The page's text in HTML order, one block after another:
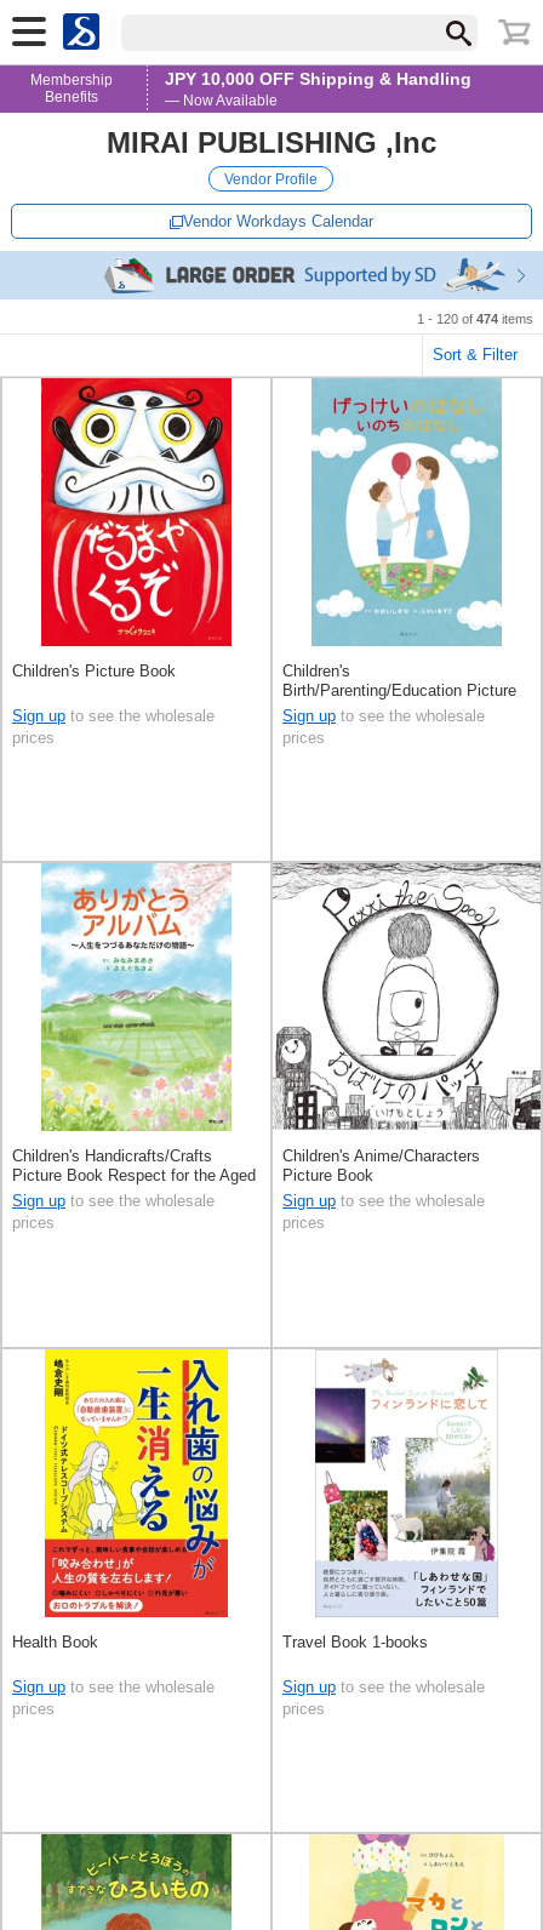
Membership
Benefits
JPY 10,000 OFF Shipping & Handling
— Now Available
MIRAI PUBLISHING ,Inc
Vendor Profile
Vendor Workdays Calendar
1 - 120 of 474 items
Sort & Filter
Children's Picture Book
Sign up to see the wholesale
prices
Children's
Birth/Parenting/Education Picture
Book
Sign up to see the wholesale
prices
Children's Handicrafts/Crafts
Picture Book Respect for the Aged
Day Presents
Sign up to see the wholesale
prices
Children's Anime/Characters
Picture Book
Sign up to see the wholesale
prices
Health Book
Sign up to see the wholesale
prices
Travel Book 1-books
Sign up to see the wholesale
prices